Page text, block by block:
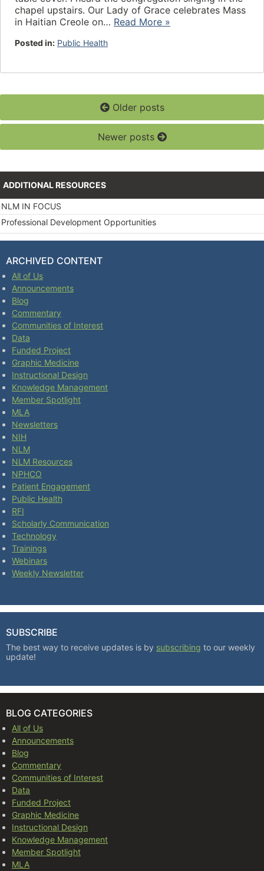
chapel upstairs. Our Lady of Grace celebrates Mass
in Haitian Creole on… Read More »
Posted in: Public Health
Older posts
Newer posts
ADDITIONAL RESOURCES
NLM IN FOCUS
Professional Development Opportunities
ARCHIVED CONTENT
All of Us
Announcements
Blog
Commentary
Communities of Interest
Data
Funded Project
Graphic Medicine
Instructional Design
Knowledge Management
Member Spotlight
MLA
Newsletters
NIH
NLM
NLM Resources
NPHCO
Patient Engagement
Public Health
RFI
Scholarly Communication
Technology
Trainings
Webinars
Weekly Newsletter
SUBSCRIBE
The best way to receive updates is by subscribing to our weekly
update!
BLOG CATEGORIES
All of Us
Announcements
Blog
Commentary
Communities of Interest
Data
Funded Project
Graphic Medicine
Instructional Design
Knowledge Management
Member Spotlight
MLA